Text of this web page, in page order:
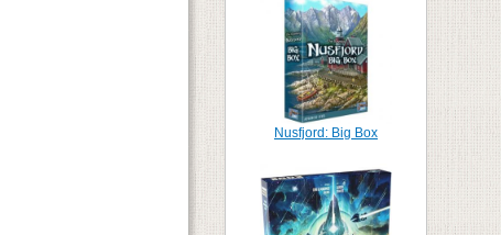
Nusfjord: Big Box